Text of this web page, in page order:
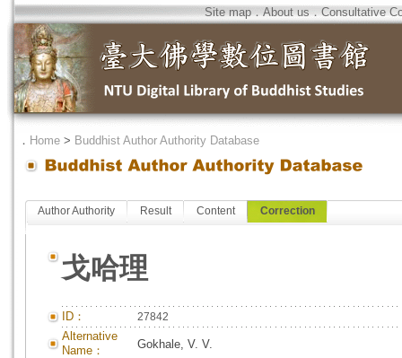
Site map．About us．Consultative
． Home > Buddhist Author Authority Database
Author Authority Result Content Correction
戈哈理
ID： 27842
Alternative
Name：
Gokhale, V. V.